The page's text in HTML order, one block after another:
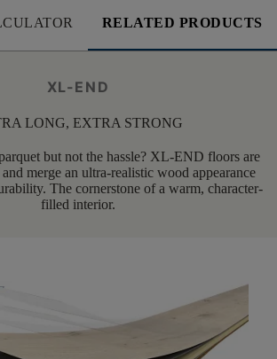
RELATED PRODUCTS
XL-END
LONG, EXTRA STRONG
but not the hassle? XL-END floors are
merge an ultra-realistic wood appearance
The cornerstone of a warm, character-
filled interior.